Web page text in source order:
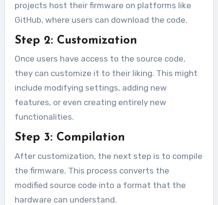
projects host their firmware on platforms like
GitHub, where users can download the code.
Step 2: Customization
Once users have access to the source code,
they can customize it to their liking. This might
include modifying settings, adding new
features, or even creating entirely new
functionalities.
Step 3: Compilation
After customization, the next step is to compile
the firmware. This process converts the
modified source code into a format that the
hardware can understand.